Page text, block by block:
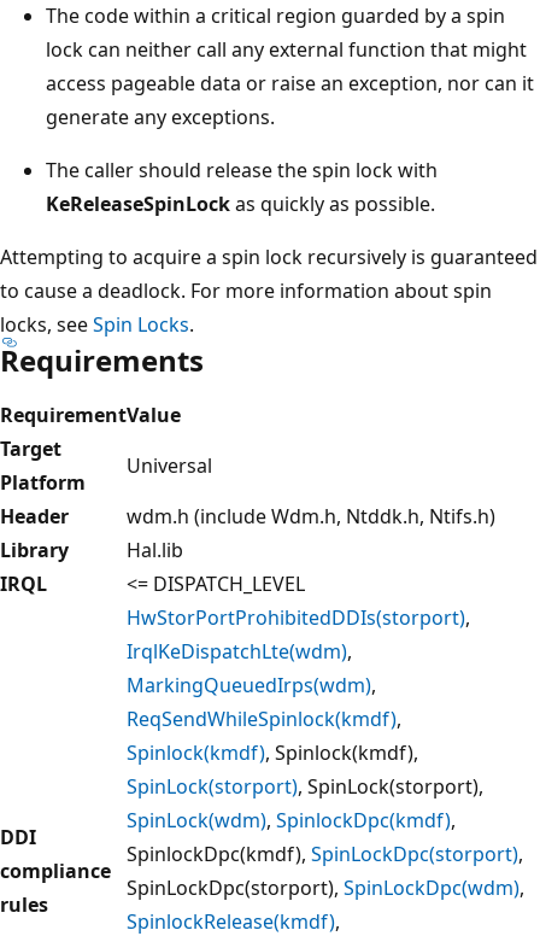
The code within a critical region guarded by a spin
lock can neither call any external function that might
access pageable data or raise an exception, nor can it
generate any exceptions.
The caller should release the spin lock with
KeReleaseSpinLockas quickly as possible.
Attempting to acquire a spin lock recursively is guaranteed
to cause a deadlock. For more information about spin
locks, seeSpin Locks.
Requirements
RequirementValue
Target
Platform
Universal
Header
wdm.h (include Wdm.h, Ntddk.h, Ntifs.h)
Library
Hal.lib
IRQL
<= DISPATCH_LEVEL
DDI
compliance
rules
HwStorPortProhibitedDDIs(storport),
IrqlKeDispatchLte(wdm),
MarkingQueuedIrps(wdm),
ReqSendWhileSpinlock(kmdf),
Spinlock(kmdf), Spinlock(kmdf),
SpinLock(storport), SpinLock(storport),
SpinLock(wdm), SpinlockDpc(kmdf),
SpinlockDpc(kmdf), SpinLockDpc(storport),
SpinLockDpc(storport), SpinLockDpc(wdm),
SpinlockRelease(kmdf),